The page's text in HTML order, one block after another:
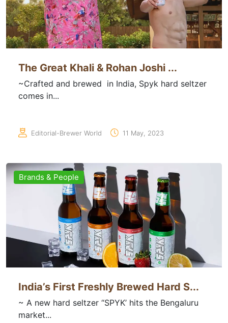
The Great Khali & Rohan Joshi ...
~Crafted and brewed in India, Spyk hard seltzer
comes in...
Editorial-Brewer World 11 May, 2023
Brands & People
India’s First Freshly Brewed Hard S...
~ A new hard seltzer “SPYK’ hits the Bengaluru
market...